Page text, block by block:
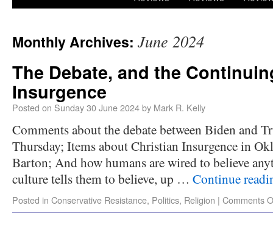
Monthly Archives: June 2024
The Debate, and the
Insurgence
Posted on Sunday 30 June 2024by Mark R. Kelly
Comments about the debate between Biden and
Thursday; Items about Christian Insurgence in
Barton; And how humans are wired to believe
culture tells them to believe, up … Continue
Posted in Conservative Resistance, Politics, Religion | Comments